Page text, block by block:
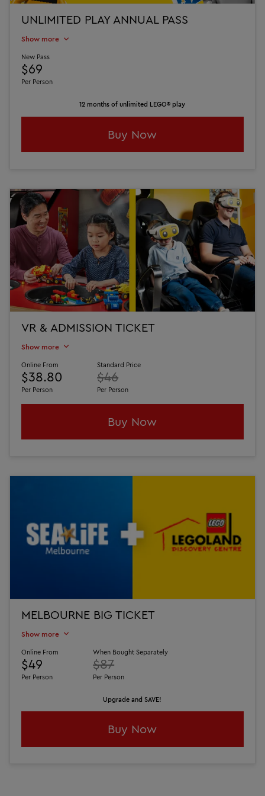
UNLIMITED PLAY ANNUAL PASS
Show more
New Pass
$69
Per Person
12 months of unlimited LEGO® play
Buy Now
VR & ADMISSION TICKET
Show more
Online From
$38.80
Per Person
Standard Price
$46
Per Person
Buy Now
MELBOURNE BIG TICKET
Show more
Online From
$49
Per Person
When Bought Separately
$87
Per Person
Upgrade and SAVE!
Buy Now